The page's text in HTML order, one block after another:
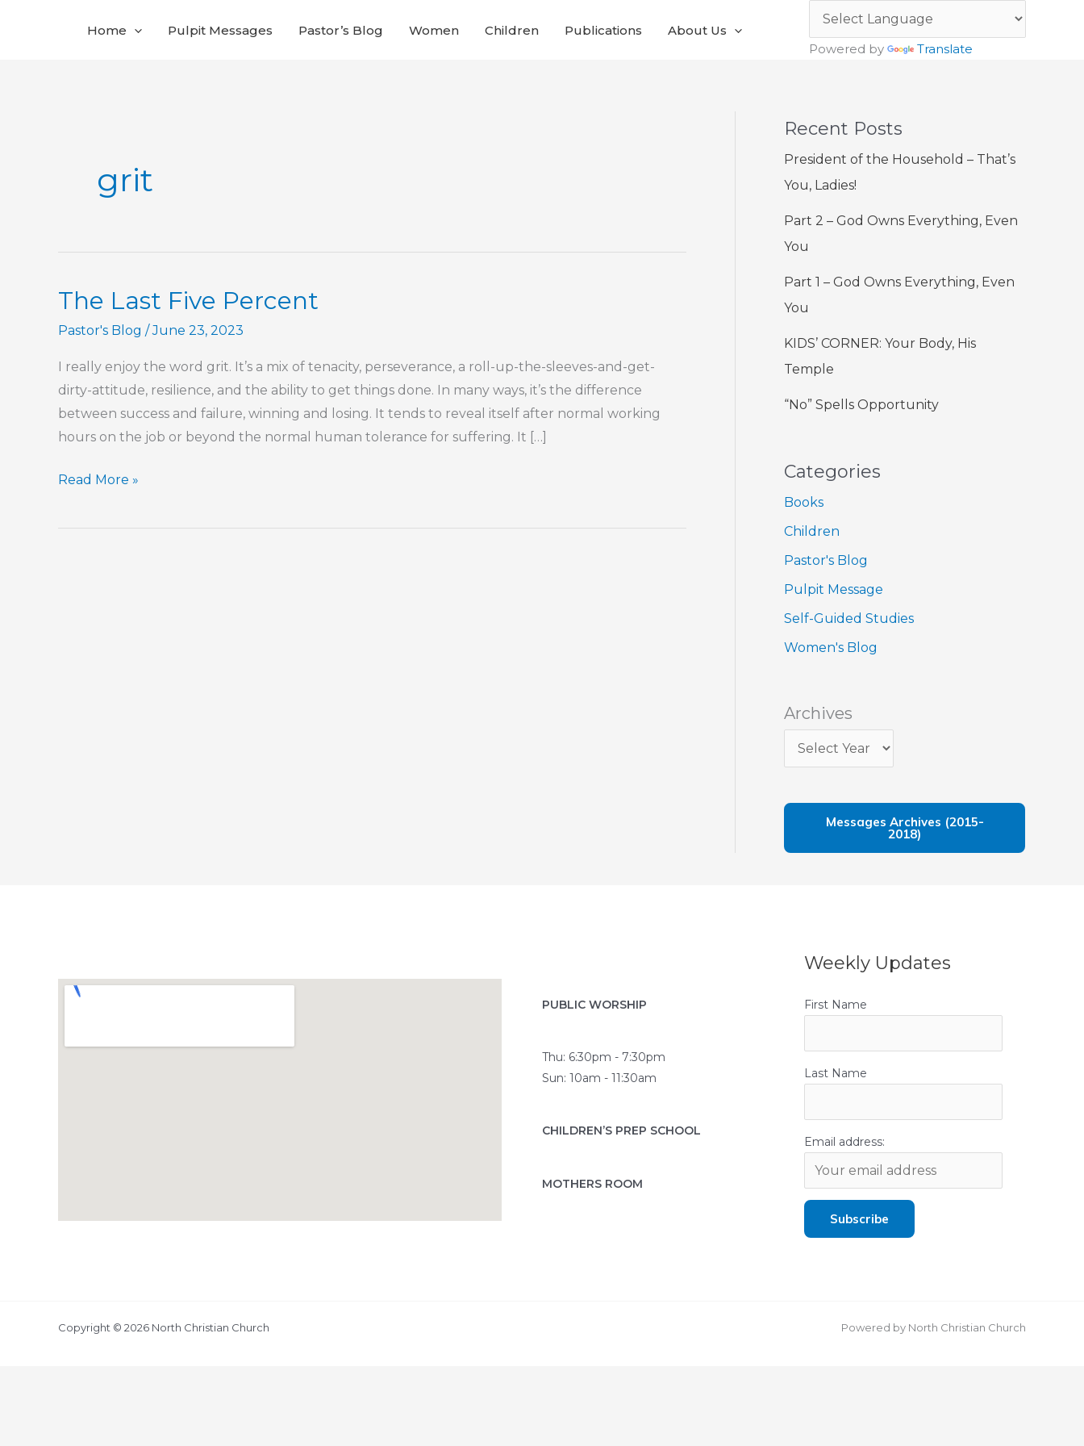
Home Pulpit Messages Pastor’s Blog Women Children Publications
About Us
Powered by
Translate
grit
The Last Five Percent
Pastor's Blog /June 23, 2023
I really enjoy the word grit. It’s a mix of tenacity, perseverance, a roll-up-the-sleeves-and-get-
dirty-attitude, resilience, and the ability to get things done. In many ways, it’s the difference
between success and failure, winning and losing. It tends to reveal itself after normal working
hours on the job or beyond the normal human tolerance for suffering. It […]
The
Five
Read More »
Recent Posts
President of the Household – That’s
You, Ladies!
Part 2 – God Owns Everything, Even
You
Part 1 – God Owns Everything, Even
You
KIDS’ CORNER: Your Body, His
Temple
“No” Spells Opportunity
Categories
Books
Children
Pastor's Blog
Pulpit Message
Self-Guided Studies
Women's Blog
Archives
Messages Archives (2015-
2018)
PUBLIC WORSHIP
Thu: 6:30pm - 7:30pm
Sun: 10am - 11:30am
CHILDREN’S PREP SCHOOL
MOTHERS ROOM
Weekly Updates
First Name
Last Name
Email address:
Copyright © 2026 North Christian Church Powered by North Christian Church